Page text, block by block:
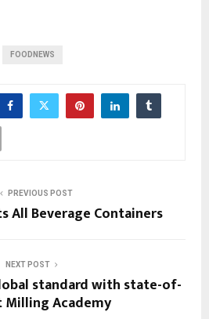
FOODNEWS
PREVIOUS POST
All Beverage Containers
NEXT POST
standard with state-of-
Academy